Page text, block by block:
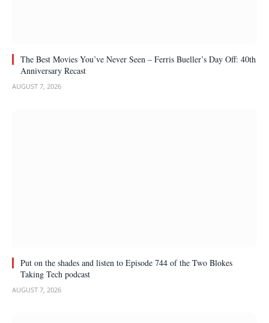
The Best Movies You’ve Never Seen – Ferris Bueller’s Day Off: 40th
Anniversary Recast
AUGUST 7, 2026
Put on the shades and listen to Episode 744 of the Two Blokes
Taking Tech podcast
AUGUST 7, 2026